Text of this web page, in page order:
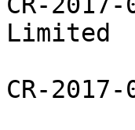
Limited
CR-2017-